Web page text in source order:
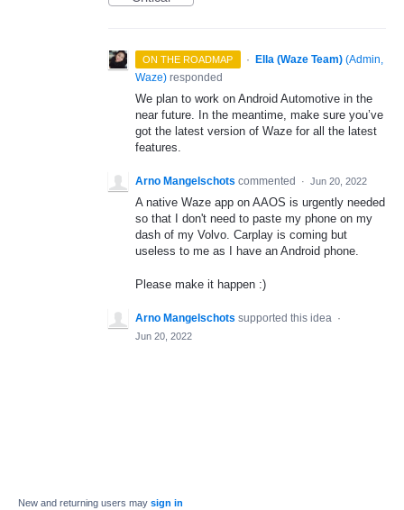
ON THE ROADMAP · Ella (Waze Team) (Admin,
Waze) responded
We plan to work on Android Automotive in the
near future. In the meantime, make sure you’ve
got the latest version of Waze for all the latest
features.
Arno Mangelschots commented · Jun 20, 2022
A native Waze app on AAOS is urgently needed
so that I don't need to paste my phone on my
dash of my Volvo. Carplay is coming but
useless to me as I have an Android phone.
Please make it happen :)
Arno Mangelschots supported this idea ·
Jun 20, 2022
New and returning users may sign in